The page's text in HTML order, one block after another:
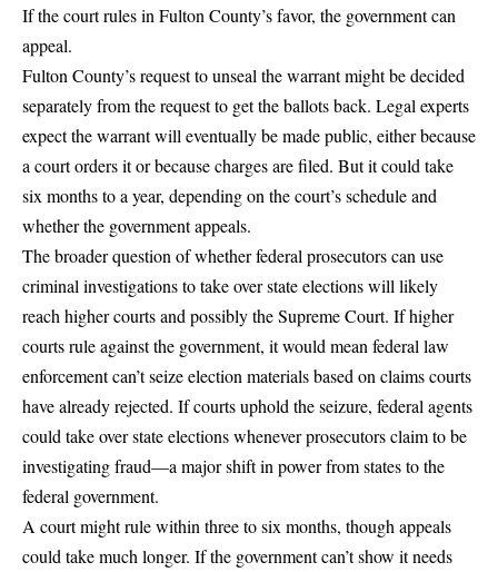
If the court rules in Fulton County’s favor, the government can
appeal.
Fulton County’s request to unseal the warrant might be decided
separately from the request to get the ballots back. Legal experts
expect the warrant will eventually be made public, either because
a court orders it or because charges are filed. But it could take
six months to a year, depending on the court’s schedule and
whether the government appeals.
The broader question of whether federal prosecutors can use
criminal investigations to take over state elections will likely
reach higher courts and possibly the Supreme Court. If higher
courts rule against the government, it would mean federal law
enforcement can’t seize election materials based on claims courts
have already rejected. If courts uphold the seizure, federal agents
could take over state elections whenever prosecutors claim to be
investigating fraud—a major shift in power from states to the
federal government.
A court might rule within three to six months, though appeals
could take much longer. If the government can’t show it needs